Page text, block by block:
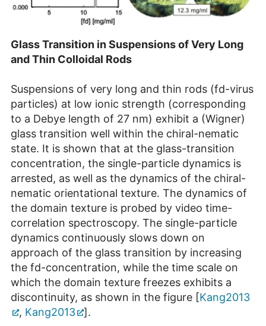
Glass Transition in Suspensions of Very Long
and Thin Colloidal Rods
Suspensions of very long and thin rods (fd-virus
particles) at low ionic strength (corresponding
to a Debye length of 27 nm) exhibit a (Wigner)
glass transition well within the chiral-nematic
state. It is shown that at the glass-transition
concentration, the single-particle dynamics is
arrested, as well as the dynamics of the chiral-
nematic orientational texture. The dynamics of
the domain texture is probed by video time-
correlation spectroscopy. The single-particle
dynamics continuously slows down on
approach of the glass transition by increasing
the fd-concentration, while the time scale on
which the domain texture freezes exhibits a
discontinuity, as shown in the figure [Kang2013
, Kang2013 ].